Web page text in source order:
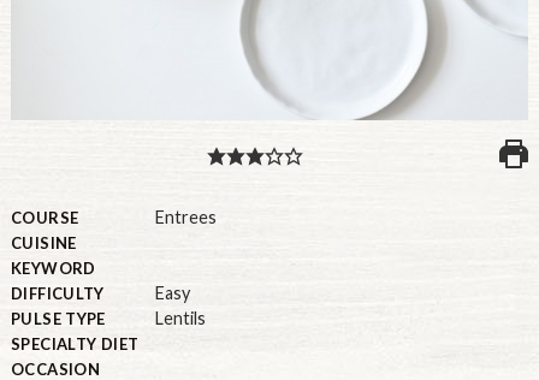
GLOBAL
CANADA
COURSE Entrees
CUISINE
KEYWORD
DIFFICULTY
Easy
PULSE TYPE Lentils
SPECIALTY DIET
OCCASION